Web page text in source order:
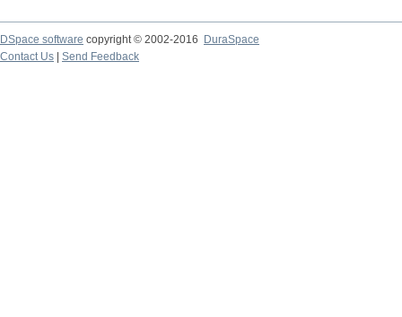
DSpace software copyright © 2002-2016
DuraSpace
Contact Us
Send Feedback